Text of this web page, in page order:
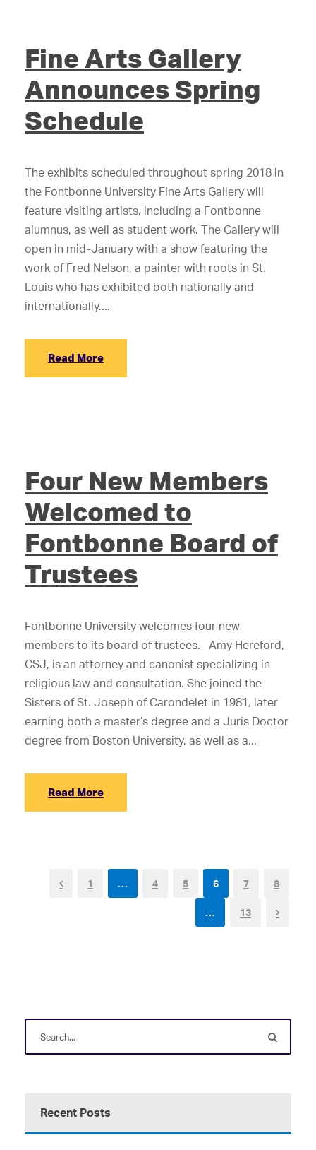
Fine Arts Gallery
Announces Spring
Schedule
The exhibits scheduled throughout spring 2018 in
the Fontbonne University Fine Arts Gallery will
feature visiting artists, including a Fontbonne
alumnus, as well as student work. The Gallery will
open in mid-January with a show featuring the
work of Fred Nelson, a painter with roots in St.
Louis who has exhibited both nationally and
internationally....
Read More
Four New Members
Welcomed to
Fontbonne Board of
Trustees
Fontbonne University welcomes four new
members to its board of trustees. Amy Hereford,
CSJ, is an attorney and canonist specializing in
religious law and consultation. She joined the
Sisters of St. Joseph of Carondelet in 1981, later
earning both a master’s degree and a Juris Doctor
degree from Boston University, as well as a...
Read More
1 … 4 5 6 7 8
… 13
Recent Posts